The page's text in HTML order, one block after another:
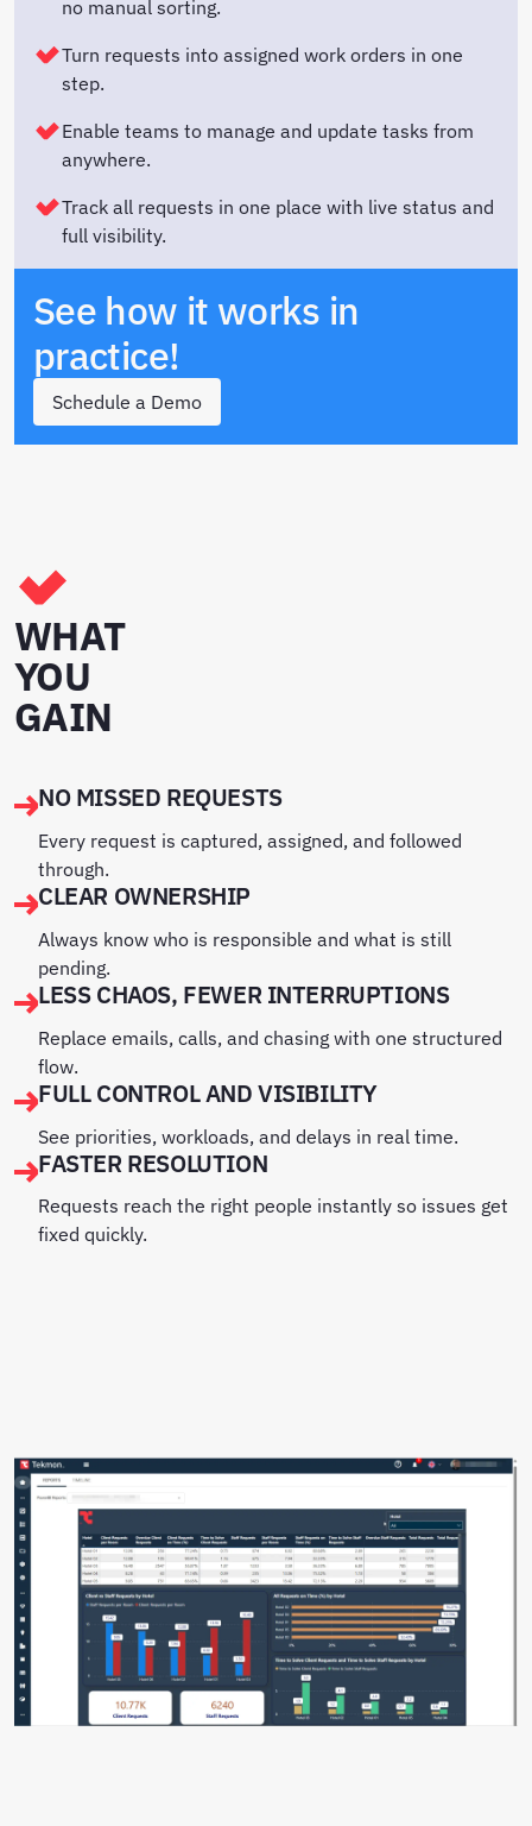
no manual sorting.
Turn requests into assigned work orders in one
step.
Enable teams to manage and update tasks from
anywhere.
Track all requests in one place with live status and
full visibility.
See how it works in
practice!
Schedule a Demo
WHAT
YOU
GAIN
NO MISSED REQUESTS
Every request is captured, assigned, and followed
through.
CLEAR OWNERSHIP
Always know who is responsible and what is still
pending.
LESS CHAOS, FEWER INTERRUPTIONS
Replace emails, calls, and chasing with one structured
flow.
FULL CONTROL AND VISIBILITY
See priorities, workloads, and delays in real time.
FASTER RESOLUTION
Requests reach the right people instantly so issues get
fixed quickly.